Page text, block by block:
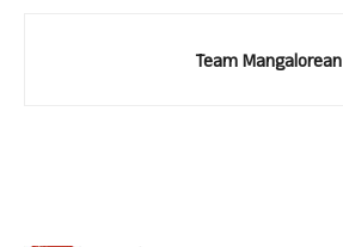
Team Mangalorean